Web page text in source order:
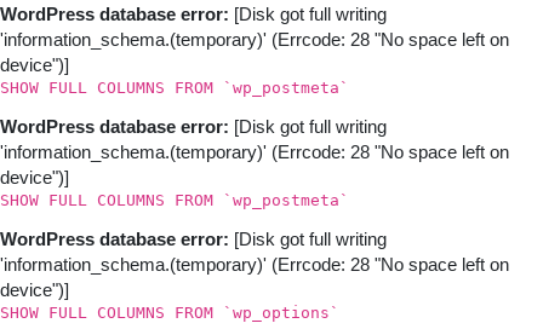
WordPress database error: [Disk got full writing
'information_schema.(temporary)' (Errcode: 28 "No space left on
device")]
SHOW FULL COLUMNS FROM `wp_postmeta`
WordPress database error: [Disk got full writing
'information_schema.(temporary)' (Errcode: 28 "No space left on
device")]
SHOW FULL COLUMNS FROM `wp_postmeta`
WordPress database error: [Disk got full writing
'information_schema.(temporary)' (Errcode: 28 "No space left on
device")]
SHOW FULL COLUMNS FROM `wp_options`